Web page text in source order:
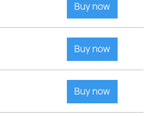
Buy now
Buy now
Buy now